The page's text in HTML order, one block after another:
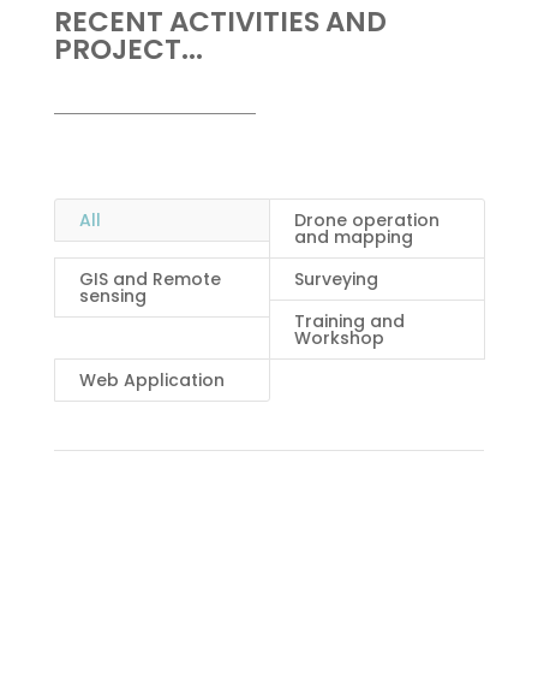
RECENT ACTIVITIES AND
PROJECT...
All Drone operation
and mapping
GIS and Remote
sensing
Surveying
Training and
Workshop
Web Application